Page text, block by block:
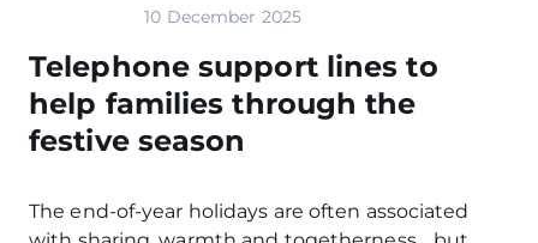
10 December 2025
Telephone support lines to
help families through the
festive season
The end-of-year holidays are often associated